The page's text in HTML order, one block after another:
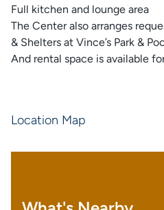
Full kitchen and lounge area
The Center also arranges
& Shelters at Vince’s Park &
And rental space is available
Location Map